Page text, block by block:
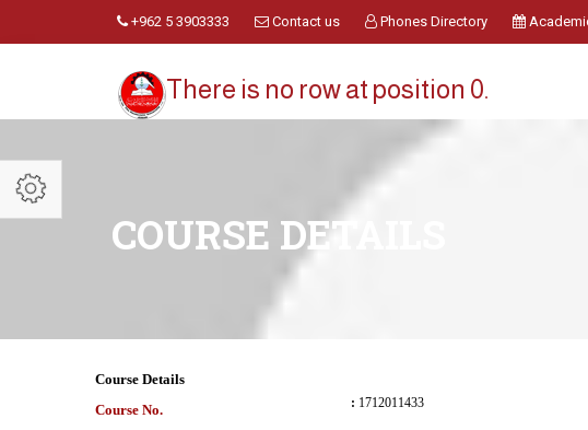
+962 5 3903333 Contact us Phones Directory
There is no row at position 0.
COURSE DETAILS
Course Details
Course No.
: 1712011433